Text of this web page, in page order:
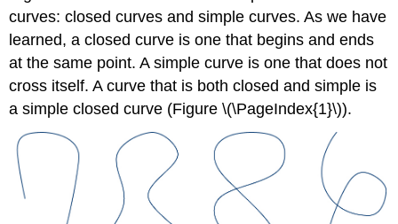
Evaluating
Line
Integral
and
Antiderivatives
of
the
Endpoints
Solution
Theorem:
curves: closed curves and simple curves. As we have
learned, a closed curve is one that begins and ends
at the same point. A simple curve is one that does not
cross itself. A curve that is both closed and simple is
a simple closed curve (Figure \(\PageIndex{1}\)).